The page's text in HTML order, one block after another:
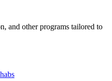
and other programs tailored to